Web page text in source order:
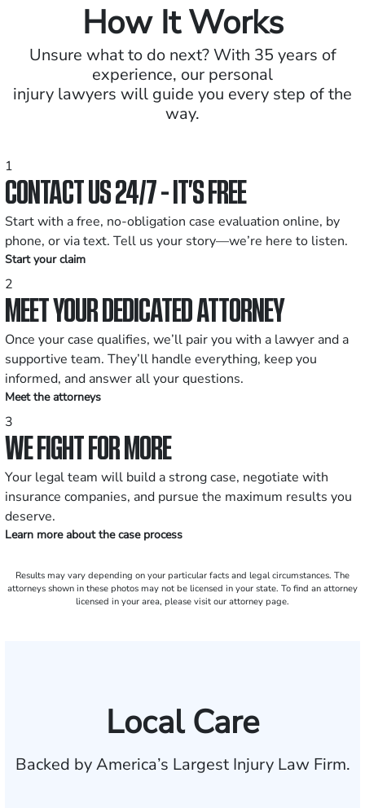
How It Works
Unsure what to do next? With 35 years of
experience, our personal
injury lawyers will guide you every step of the
way.
1
CONTACT US 24/7 - IT’S FREE
Start with a free, no-obligation case evaluation online, by
phone, or via text. Tell us your story—we’re here to listen.
Start your claim
2
MEET YOUR DEDICATED ATTORNEY
Once your case qualifies, we’ll pair you with a lawyer and a
supportive team. They’ll handle everything, keep you
informed, and answer all your questions.
Meet the attorneys
3
WE FIGHT FOR MORE
Your legal team will build a strong case, negotiate with
insurance companies, and pursue the maximum results you
deserve.
Learn more about the case process
Results may vary depending on your particular facts and legal circumstances. The
attorneys shown in these photos may not be licensed in your state. To find an attorney
licensed in your area, please visit our attorney page.
Local Care
Backed by America’s Largest Injury Law Firm.